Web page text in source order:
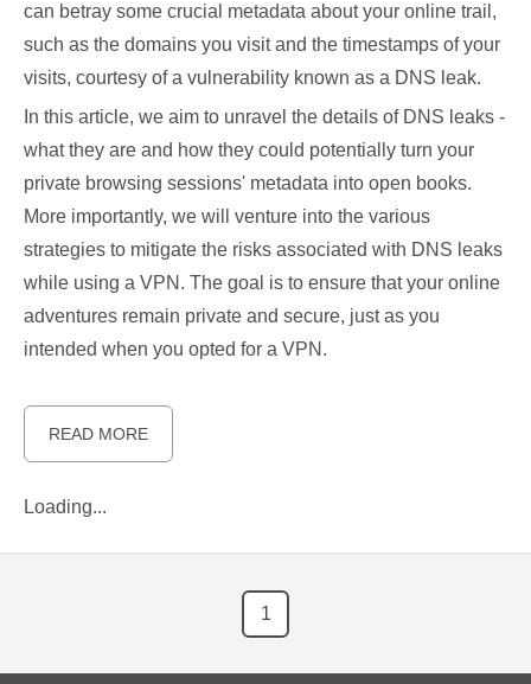
can betray some crucial metadata about your online trail,
such as the domains you visit and the timestamps of your
visits, courtesy of a vulnerability known as a DNS leak.
In this article, we aim to unravel the details of DNS leaks -
what they are and how they could potentially turn your
private browsing sessions' metadata into open books.
More importantly, we will venture into the various
strategies to mitigate the risks associated with DNS leaks
while using a VPN. The goal is to ensure that your online
adventures remain private and secure, just as you
intended when you opted for a VPN.
READ MORE
Loading...
1